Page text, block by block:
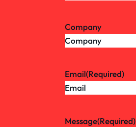
Company
Email(Required)
Message(Required)